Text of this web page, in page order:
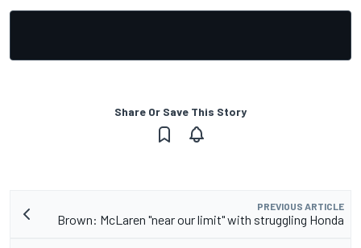
Share Or Save This Story
PREVIOUS ARTICLE
Brown: McLaren "near our limit" with struggling Honda